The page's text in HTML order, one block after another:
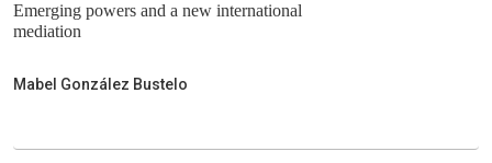
Emerging powers and a new international
mediation
Mabel González Bustelo